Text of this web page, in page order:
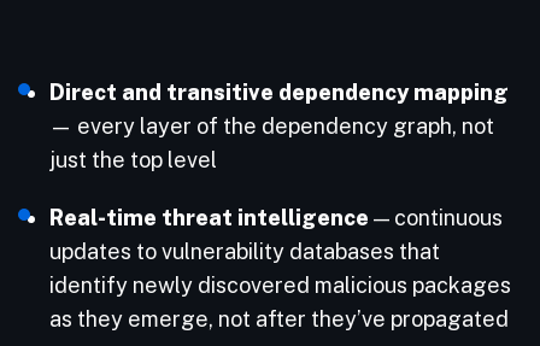
Direct and transitive dependency mapping
— every layer of the dependency graph, not
just the top level
Real-time threat intelligence — continuous
updates to vulnerability databases that
identify newly discovered malicious packages
as they emerge, not after they’ve propagated